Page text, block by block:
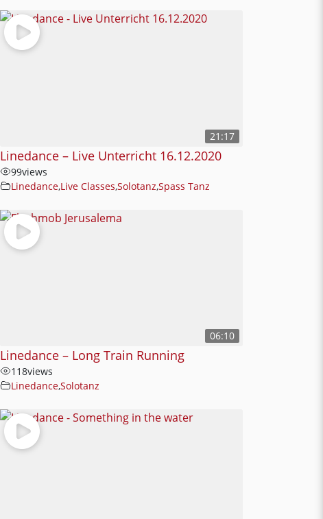
21:17
Linedance – Live Unterricht 16.12.2020
99views
Linedance,Live Classes,Solotanz,Spass Tanz
06:10
Linedance – Long Train Running
118views
Linedance,Solotanz